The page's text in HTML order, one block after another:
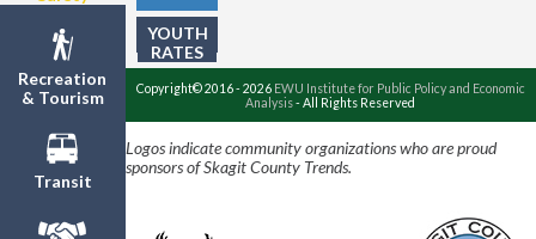
Recreation
& Tourism
Transit
YOUTH
RATES
Copyright© 2016 - 2026 EWU Institute for Public Policy and Economic
Analysis- All Rights Reserved
Logos indicate community organizations who are proud
sponsors of Skagit County Trends.